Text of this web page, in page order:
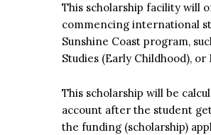
This scholarship facility will
commencing international
Sunshine Coast program,
Studies (Early Childhood),
This scholarship will be
account after the student
the funding (scholarship)